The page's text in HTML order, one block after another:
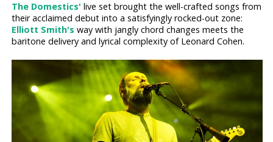
The Domestics' live set brought the well-crafted songs from
their acclaimed debut into a satisfyingly rocked-out zone:
Elliott Smith's way with jangly chord changes meets the
baritone delivery and lyrical complexity of Leonard Cohen.